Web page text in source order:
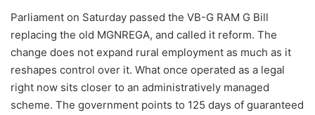
Parliament on Saturday passed the VB-G RAM G Bill
replacing the old MGNREGA, and called it reform. The
change does not expand rural employment as much as it
reshapes control over it. What once operated as a legal
right now sits closer to an administratively managed
scheme. The government points to 125 days of guaranteed